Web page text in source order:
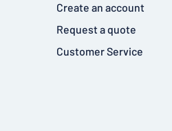
Create an account
Request a quote
Customer Service